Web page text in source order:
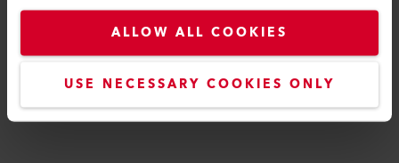
ALLOW ALL COOKIES
USE NECESSARY COOKIES ONLY
Compare